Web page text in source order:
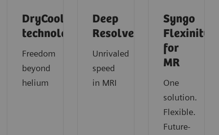
DryCool
technology
Freedom
beyond
helium
Deep
Resolve
Unrivaled
speed
in MRI
Syngo
Flexinity
for
MR
One
solution.
Flexible.
Future-